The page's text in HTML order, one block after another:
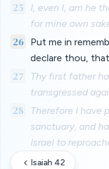
25
I, even I, am he
for mine own
26
Put me in
declare thou,
27
Thy first father
transgressed
28
Therefore I have
sanctuary, and
Israel to
Isaiah 42